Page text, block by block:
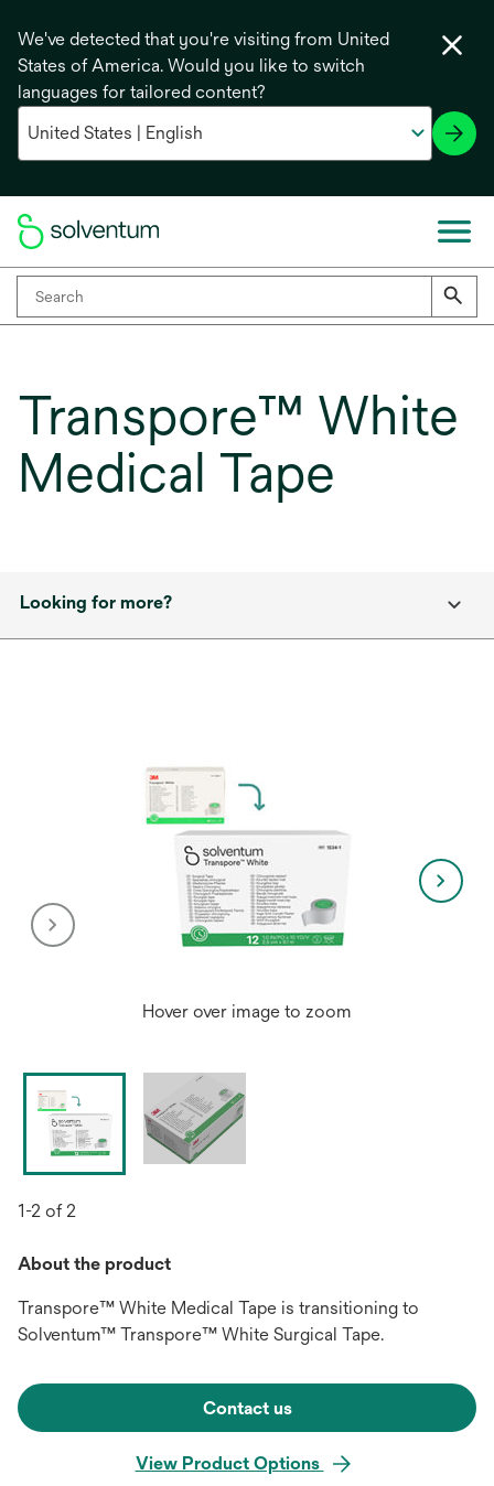
We've detected that you're visiting from United
States of America. Would you like to switch
languages for tailored content?
Transpore™ White
Medical Tape
Looking for more?
Hover over image to zoom
1-2 of 2
About the product
Transpore™ White Medical Tape is transitioning to
Solventum™ Transpore™ White Surgical Tape.
Contact us
View Product Options